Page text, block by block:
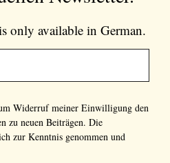
only available in German.
Widerruf meiner Einwilligung den
zu neuen Beiträgen. Die
zur Kenntnis genommen und